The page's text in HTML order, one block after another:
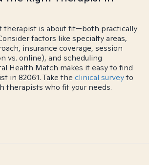
therapist is about fit—both practically
factors like specialty areas,
insurance coverage, session
vs. online), and scheduling
Health Match makes it easy to find
in 82061. Take the clinical surveyto
therapists who fit your needs.